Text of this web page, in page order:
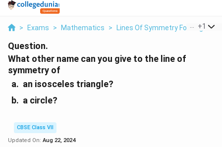
> Exams > Mathematics > Lines Of Symmetry For Regular
+1
Question.
What other name can you give to the line of
symmetry of
an isosceles triangle?
a circle?
CBSE Class VII
Updated On: Aug 22, 2024